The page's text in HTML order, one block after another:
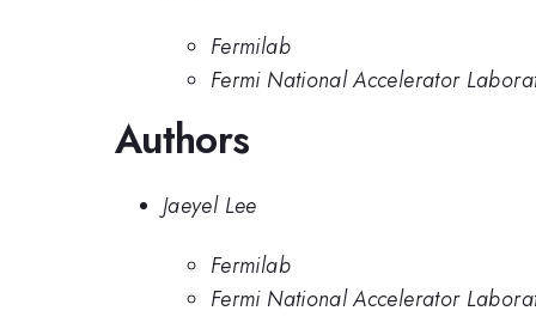
Fermilab
Fermi National Accelerator
Authors
Jaeyel Lee
Fermilab
Fermi National Accelerator